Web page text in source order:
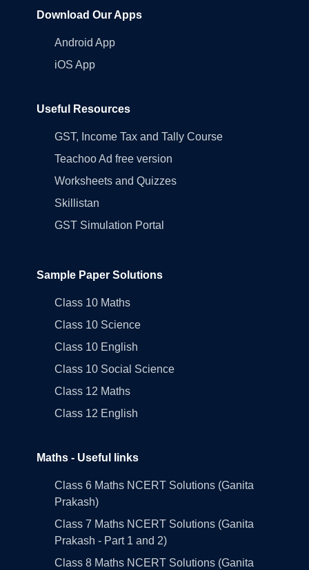
Download Our Apps
Android App
iOS App
Useful Resources
GST, Income Tax and Tally Course
Teachoo Ad free version
Worksheets and Quizzes
Skillistan
GST Simulation Portal
Sample Paper Solutions
Class 10 Maths
Class 10 Science
Class 10 English
Class 10 Social Science
Class 12 Maths
Class 12 English
Maths - Useful links
Class 6 Maths NCERT Solutions (Ganita
Prakash)
Class 7 Maths NCERT Solutions (Ganita
Prakash - Part 1 and 2)
Class 8 Maths NCERT Solutions (Ganita